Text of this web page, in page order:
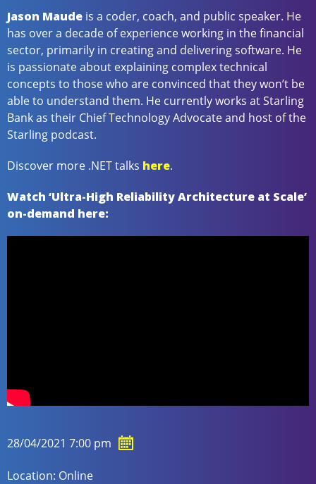
Jason Maude is a coder, coach, and public speaker. He
has over a decade of experience working in the financial
sector, primarily in creating and delivering software. He
is passionate about explaining complex technical
concepts to those who are convinced that they won’t be
able to understand them. He currently works at Starling
Bank as their Chief Technology Advocate and host of the
Starling podcast.
Discover more .NET talks here.
Watch ‘Ultra-High Reliability Architecture at Scale’
on-demand here:
28/04/2021 7:00 pm
Location: Online